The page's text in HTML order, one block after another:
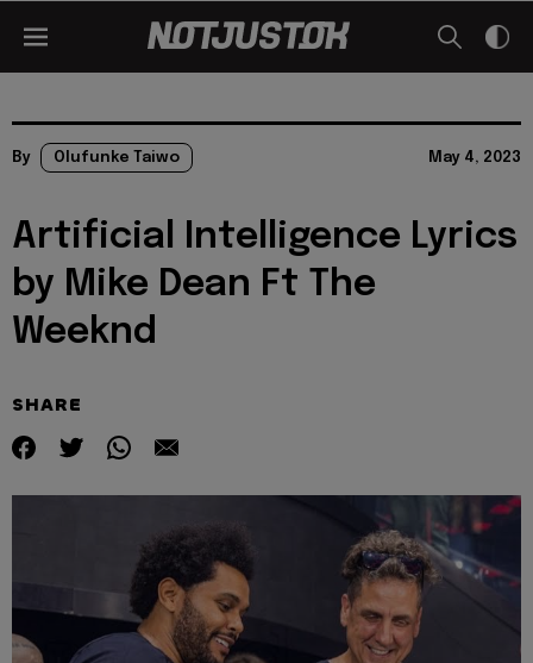
By Olufunke Taiwo May 4, 2023
Artificial Intelligence Lyrics
by Mike Dean Ft The
Weeknd
SHARE